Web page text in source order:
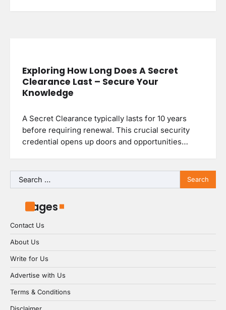
Exploring How Long Does A Secret
Clearance Last – Secure Your
Knowledge
A Secret Clearance typically lasts for 10 years
before requiring renewal. This crucial security
credential opens up doors and opportunities…
Search
for:
Pages
Contact Us
About Us
Write for Us
Advertise with Us
Terms & Conditions